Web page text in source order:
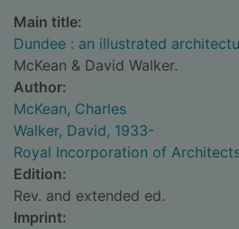
Main title:
Dundee : an illustrated
McKean & David Walker.
Author:
McKean, Charles
Walker, David, 1933-
Royal Incorporation of
Edition:
Rev. and extended ed.
Imprint: